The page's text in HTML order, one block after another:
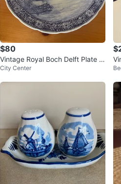
$80
Vintage Royal Boch Delft Plate w
ith Windmill Scene
City Center